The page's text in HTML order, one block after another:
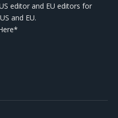
editor and EU editors for
and EU.